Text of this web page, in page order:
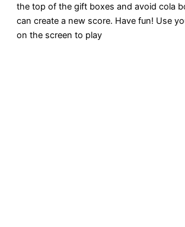
the top of the gift boxes and avoid cola
can create a new score. Have fun! Use
on the screen to play